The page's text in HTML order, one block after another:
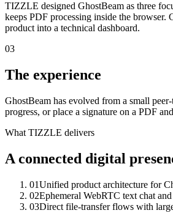
TIZZLE designed GhostBeam as three
keeps PDF processing inside the
product into a technical dashboard.
03
The experience
GhostBeam has evolved from a small
progress, or place a signature on a PDF
What TIZZLE delivers
A connected digital
01Unified product architecture for
02Ephemeral WebRTC text chat
03Direct file-transfer flows with